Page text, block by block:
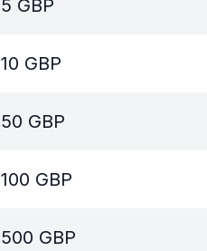
5 GBP
10 GBP
50 GBP
100 GBP
500 GBP